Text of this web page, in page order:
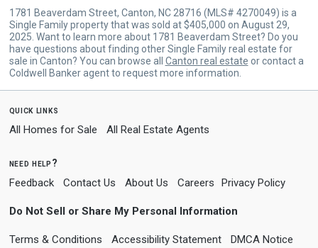
1781 Beaverdam Street, Canton, NC 28716 (MLS# 4270049) is a
Single Family property that was sold at $405,000 on August 29,
2025. Want to learn more about 1781 Beaverdam Street? Do you
have questions about finding other Single Family real estate for
sale in Canton? You can browse all Canton real estate or contact a
Coldwell Banker agent to request more information.
quick links
All Homes for Sale All Real Estate Agents
need help?
Feedback Contact Us About Us Careers Privacy Policy
Do Not Sell or Share My Personal Information
Terms & Conditions Accessibility Statement DMCA Notice